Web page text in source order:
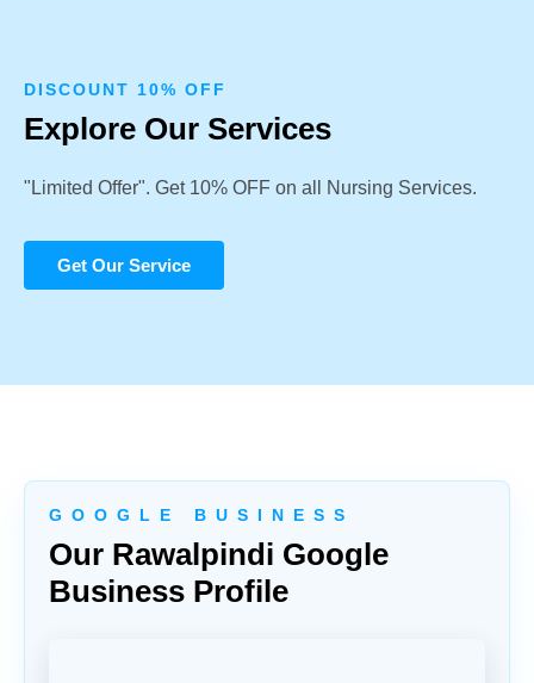
DISCOUNT 10% OFF
Explore Our Services
"Limited Offer". Get 10% OFF on all Nursing Services.
Get Our Service
G O O G L E B U S I N E S S
Our Rawalpindi Google
Business Profile